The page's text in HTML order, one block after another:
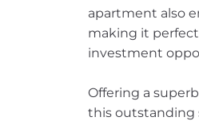
apartment also
making it
investment
Offering a
this outstanding